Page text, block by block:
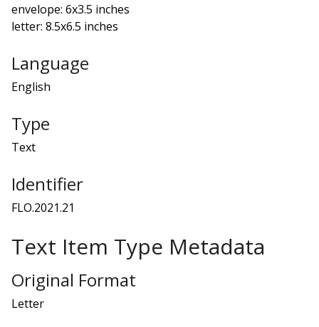
envelope: 6x3.5 inches
letter: 8.5x6.5 inches
Language
English
Type
Text
Identifier
FLO.2021.21
Text Item Type Metadata
Original Format
Letter